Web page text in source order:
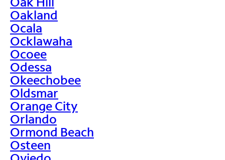
Oakland
Ocala
Ocklawaha
Ocoee
Odessa
Okeechobee
Oldsmar
Orange City
Orlando
Ormond Beach
Osteen